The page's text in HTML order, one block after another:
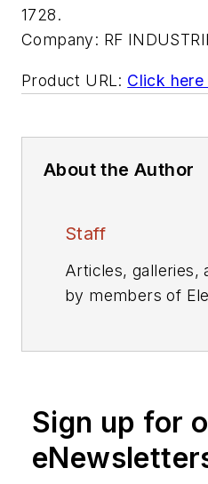
1728.
Company: RF
Product URL: Click here
About the Author
Staff
Articles, galleries,
by members of
Sign up for